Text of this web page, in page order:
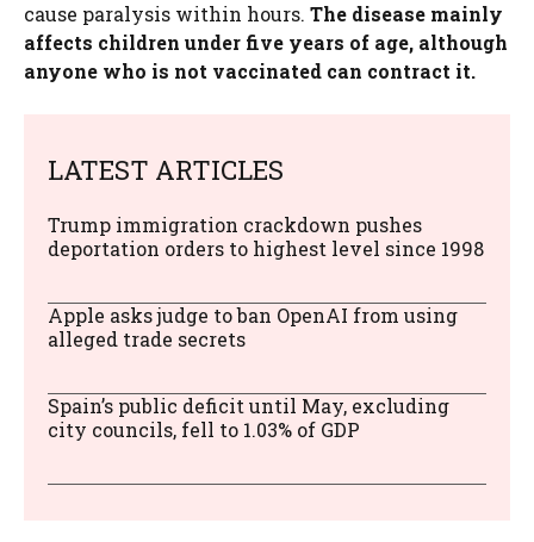
cause paralysis within hours. The disease mainly
affects children under five years of age, although
anyone who is not vaccinated can contract it.
LATEST ARTICLES
Trump immigration crackdown pushes
deportation orders to highest level since 1998
Apple asks judge to ban OpenAI from using
alleged trade secrets
Spain’s public deficit until May, excluding
city councils, fell to 1.03% of GDP